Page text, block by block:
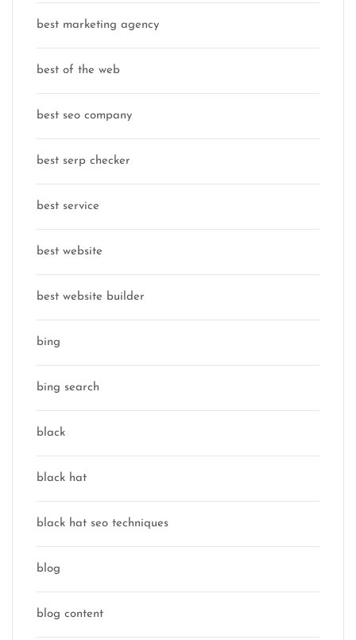
best marketing agency
best of the web
best seo company
best serp checker
best service
best website
best website builder
bing
bing search
black
black hat
black hat seo techniques
blog
blog content